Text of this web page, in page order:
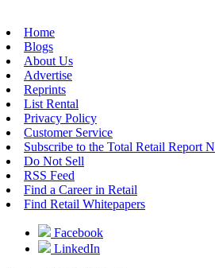
Home
Blogs
About Us
Advertise
Reprints
List Rental
Privacy Policy
Customer Service
Subscribe to the Total Retail Report
Do Not Sell
RSS Feed
Find a Career in Retail
Find Retail Whitepapers
Facebook
LinkedIn